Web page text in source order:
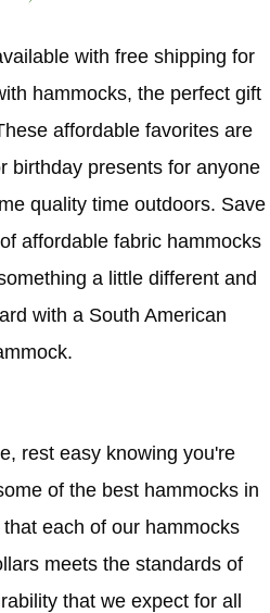
with free shipping for
hammocks, the perfect gift
affordable favorites are
birthday presents for anyone
quality time outdoors. Save
affordable fabric hammocks
a little different and
with a South American
rest easy knowing you're
of the best hammocks in
each of our hammocks
meets the standards of
that we expect for all